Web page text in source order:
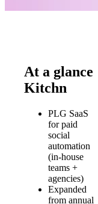
At a glance
Kitchn
PLG SaaS
for paid
social
automation
(in-house
teams +
agencies)
Expanded
from annual